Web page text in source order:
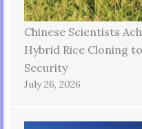
Chinese Scientists
Hybrid Rice Cloning
Security
July 26, 2026